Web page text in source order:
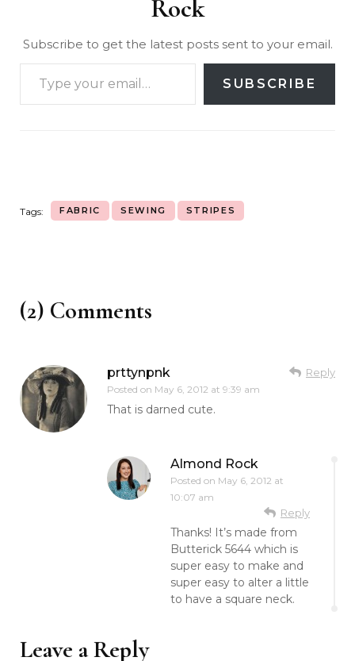
Rock
Subscribe to get the latest posts sent to your email.
SUBSCRIBE
Tags: FABRIC SEWING STRIPES
(2) Comments
prttynpnk
Posted on May 6, 2012 at 9:39 am
Reply
That is darned cute.
Almond Rock
Posted on May 6, 2012 at
10:07 am
Reply
Thanks! It’s made from
Butterick 5644 which is
super easy to make and
super easy to alter a little
to have a square neck.
Leave a Reply